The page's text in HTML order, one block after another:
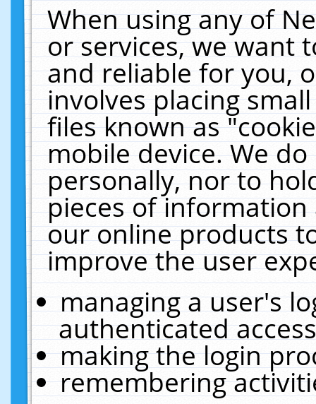
When using any of
or services, we want
and reliable for you,
involves placing
files known as
mobile device. We
personally, nor to
pieces of
our online products
improve the user
managing a user's
authenticated
making the login
remembering